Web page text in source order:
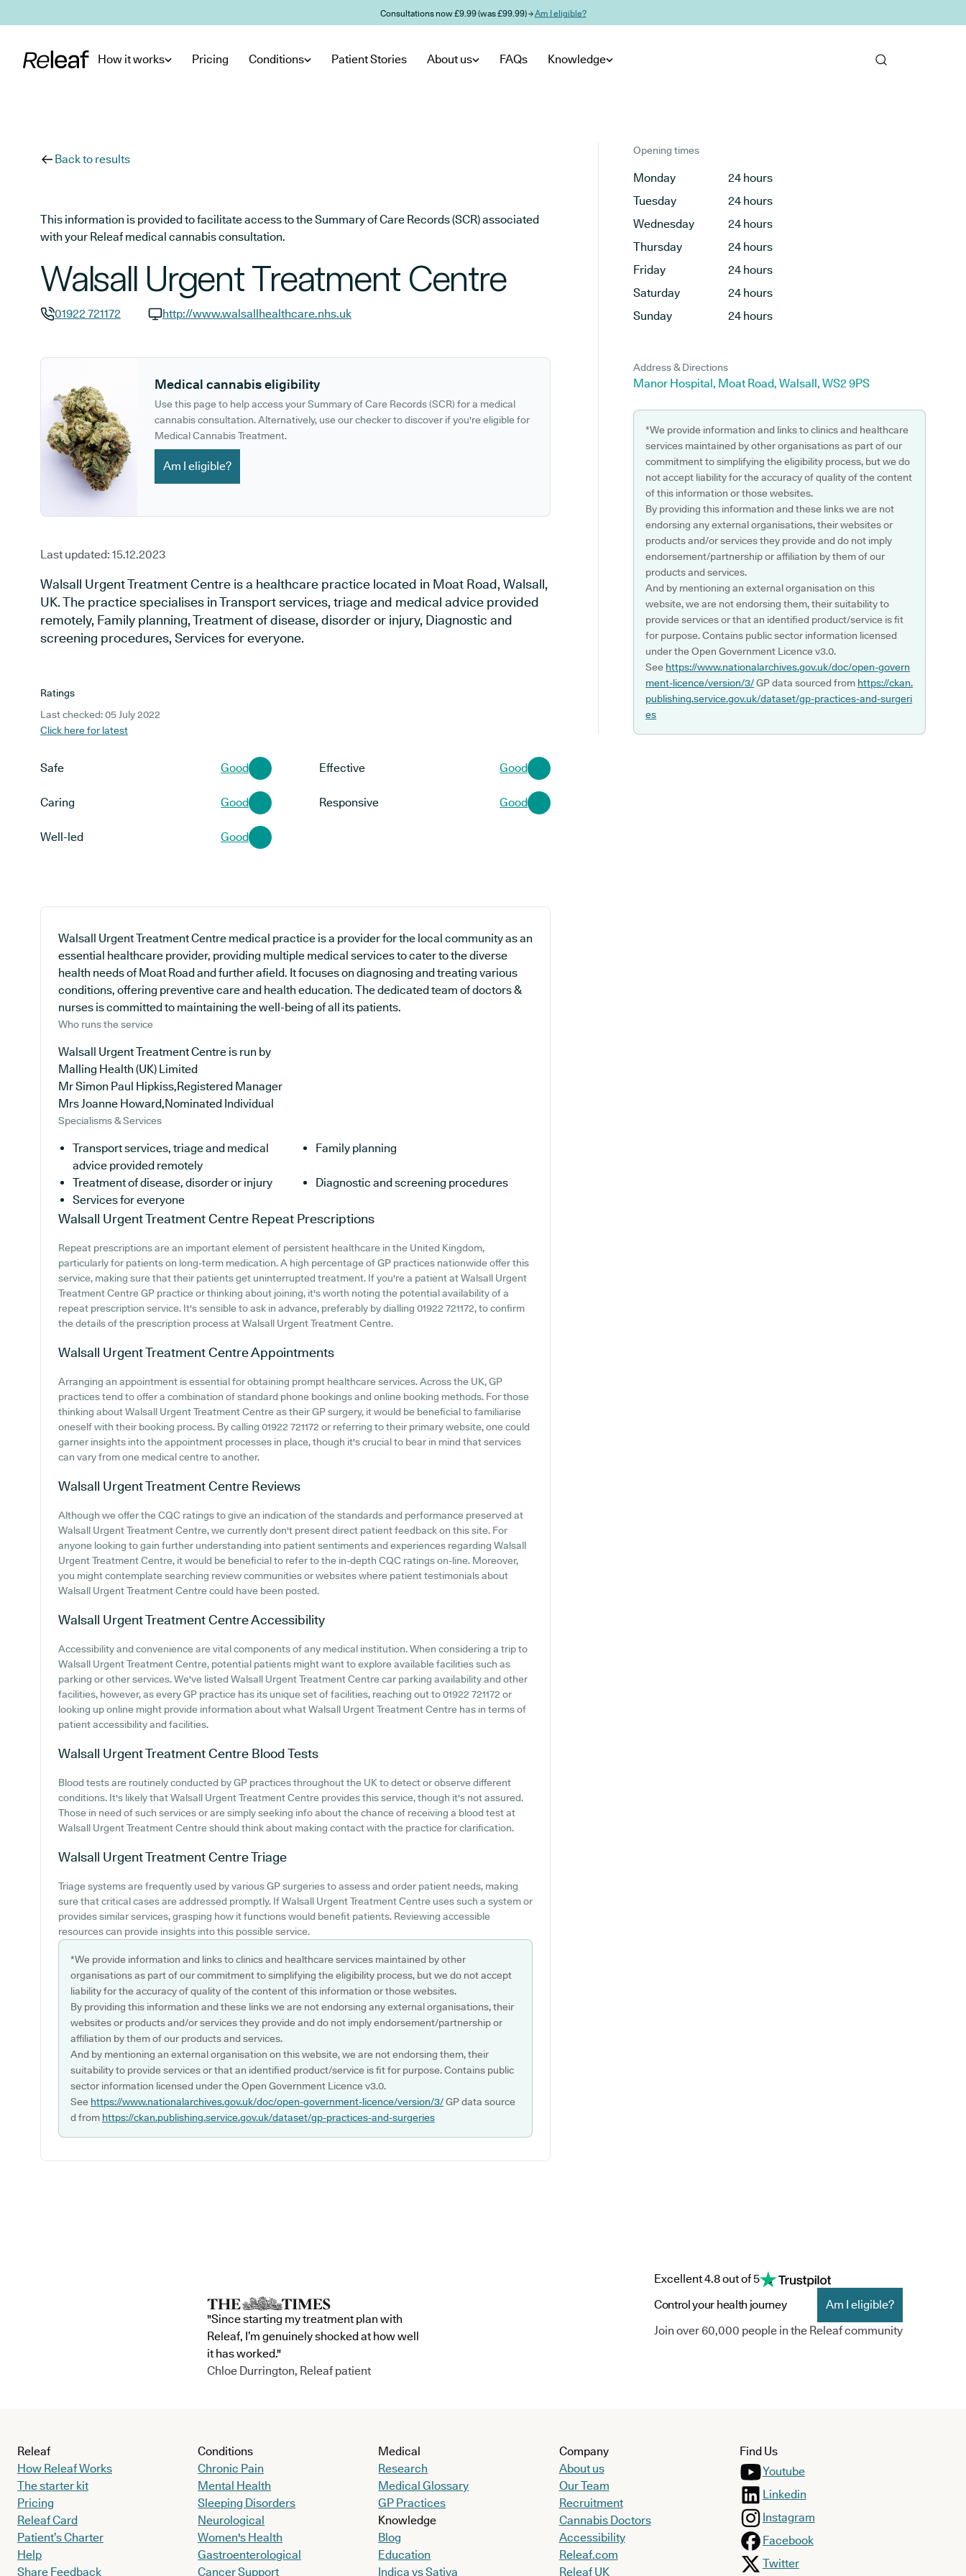
Consultations now £9.99 (was £99.99) →Am I eligible?
How it works Pricing Conditions Patient Stories About us FAQs Knowledge
Back to results
This information is provided to facilitate access to the Summary of Care Records (SCR) associated
with your Releaf medical cannabis consultation.
Walsall Urgent Treatment Centre
01922 721172
http://www.walsallhealthcare.nhs.uk
Medical cannabis eligibility
Use this page to help access your Summary of Care Records (SCR) for a medical
cannabis consultation. Alternatively, use our checker to discover if you're eligible for
Medical Cannabis Treatment.
Am I eligible?
Last updated: 15.12.2023
Walsall Urgent Treatment Centre is a healthcare practice located in Moat Road, Walsall,
UK. The practice specialises in Transport services, triage and medical advice provided
remotely, Family planning, Treatment of disease, disorder or injury, Diagnostic and
screening procedures, Services for everyone.
Ratings
Last checked: 05 July 2022
Click here for latest
Safe Good Effective Good
Caring Good Responsive Good
Well-led Good
Walsall Urgent Treatment Centre medical practice is a provider for the local community as an
essential healthcare provider, providing multiple medical services to cater to the diverse
health needs of Moat Road and further afield. It focuses on diagnosing and treating various
conditions, offering preventive care and health education. The dedicated team of doctors &
nurses is committed to maintaining the well-being of all its patients.
Who runs the service
Walsall Urgent Treatment Centre is run by
Malling Health (UK) Limited
Mr Simon Paul Hipkiss,Registered Manager
Mrs Joanne Howard,Nominated Individual
Specialisms & Services
Transport services, triage and medical
advice provided remotely
Family planning
Treatment of disease, disorder or injury
Diagnostic and screening procedures
Services for everyone
Walsall Urgent Treatment Centre Repeat Prescriptions
Repeat prescriptions are an important element of persistent healthcare in the United Kingdom,
particularly for patients on long-term medication. A high percentage of GP practices nationwide offer this
service, making sure that their patients get uninterrupted treatment. If you're a patient at Walsall Urgent
Treatment Centre GP practice or thinking about joining, it's worth noting the potential availability of a
repeat prescription service. It's sensible to ask in advance, preferably by dialling 01922 721172, to confirm
the details of the prescription process at Walsall Urgent Treatment Centre.
Walsall Urgent Treatment CentreAppointments
Arranging an appointment is essential for obtaining prompt healthcare services. Across the UK, GP
practices tend to offer a combination of standard phone bookings and online booking methods. For those
thinking about Walsall Urgent Treatment Centre as their GP surgery, it would be beneficial to familiarise
oneself with their booking process. By calling 01922 721172 or referring to their primary website, one could
garner insights into the appointment processes in place, though it's crucial to bear in mind that services
can vary from one medical centre to another.
Walsall Urgent Treatment Centre Reviews
Although we offer the CQC ratings to give an indication of the standards and performance preserved at
Walsall Urgent Treatment Centre, we currently don't present direct patient feedback on this site. For
anyone looking to gain further understanding into patient sentiments and experiences regarding Walsall
Urgent Treatment Centre, it would be beneficial to refer to the in-depth CQC ratings on-line. Moreover,
you might contemplate searching review communities or websites where patient testimonials about
Walsall Urgent Treatment Centre could have been posted.
Walsall Urgent Treatment CentreAccessibility
Accessibility and convenience are vital components of any medical institution. When considering a trip to
Walsall Urgent Treatment Centre, potential patients might want to explore available facilities such as
parking or other services. We've listed Walsall Urgent Treatment Centre car parking availability and other
facilities, however, as every GP practice has its unique set of facilities, reaching out to 01922 721172 or
looking up online might provide information about what Walsall Urgent Treatment Centre has in terms of
patient accessibility and facilities.
Walsall Urgent Treatment Centre Blood Tests
Blood tests are routinely conducted by GP practices throughout the UK to detect or observe different
conditions. It's likely that Walsall Urgent Treatment Centre provides this service, though it's not assured.
Those in need of such services or are simply seeking info about the chance of receiving a blood test at
Walsall Urgent Treatment Centre should think about making contact with the practice for clarification.
Walsall Urgent Treatment CentreTriage
Triage systems are frequently used by various GP surgeries to assess and order patient needs, making
sure that critical cases are addressed promptly. If Walsall Urgent Treatment Centre uses such a system or
provides similar services, grasping how it functions would benefit patients. Reviewing accessible
resources can provide insights into this possible service.
*We provide information and links to clinics and healthcare services maintained by other
organisations as part of our commitment to simplifying the eligibility process, but we do not accept
liability for the accuracy of quality of the content of this information or those websites.
By providing this information and these links we are not endorsing any external organisations, their
websites or products and/or services they provide and do not imply endorsement/partnership or
affiliation by them of our products and services.
And by mentioning an external organisation on this website, we are not endorsing them, their
suitability to provide services or that an identified product/service is fit for purpose. Contains public
sector information licensed under the Open Government Licence v3.0.
See https://www.nationalarchives.gov.uk/doc/open-government-licence/version/3/GP data source
d from https://ckan.publishing.service.gov.uk/dataset/gp-practices-and-surgeries
Opening times
Monday
24 hours
Tuesday
24 hours
Wednesday
24 hours
Thursday
24 hours
Friday
24 hours
Saturday
24 hours
Sunday
24 hours
Address & Directions
Manor Hospital, Moat Road, Walsall, WS2 9PS
*We provide information and links to clinics and healthcare
services maintained by other organisations as part of our
commitment to simplifying the eligibility process, but we do
not accept liability for the accuracy of quality of the content
of this information or those websites.
By providing this information and these links we are not
endorsing any external organisations, their websites or
products and/or services they provide and do not imply
endorsement/partnership or affiliation by them of our
products and services.
And by mentioning an external organisation on this
website, we are not endorsing them, their suitability to
provide services or that an identified product/service is fit
for purpose. Contains public sector information licensed
under the Open Government Licence v3.0.
See https://www.nationalarchives.gov.uk/doc/open-govern
ment-licence/version/3/GP data sourced from https://ckan.
publishing.service.gov.uk/dataset/gp-practices-and-surgeri
es
"Since starting my treatment plan with
Releaf, I’m genuinely shocked at how well
it has worked."
Chloe Durrington, Releaf patient
Excellent 4.8 out of 5
Control your health journey
Am I eligible?
Join over 60,000 people in the Releaf community
Releaf
How Releaf Works
The starter kit
Pricing
Releaf Card
Patient’s Charter
Help
Share Feedback
Conditions
Chronic Pain
Mental Health
Sleeping Disorders
Neurological
Women's Health
Gastroenterological
Cancer Support
Medical
Research
Medical Glossary
GP Practices
Knowledge
Blog
Education
Indica vs Sativa
Company
About us
Our Team
Recruitment
Cannabis Doctors
Accessibility
Releaf.com
Releaf UK
Find Us
Youtube
Linkedin
Instagram
Facebook
Twitter